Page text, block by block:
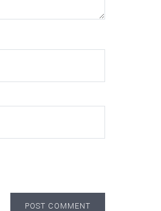
POST COMMENT